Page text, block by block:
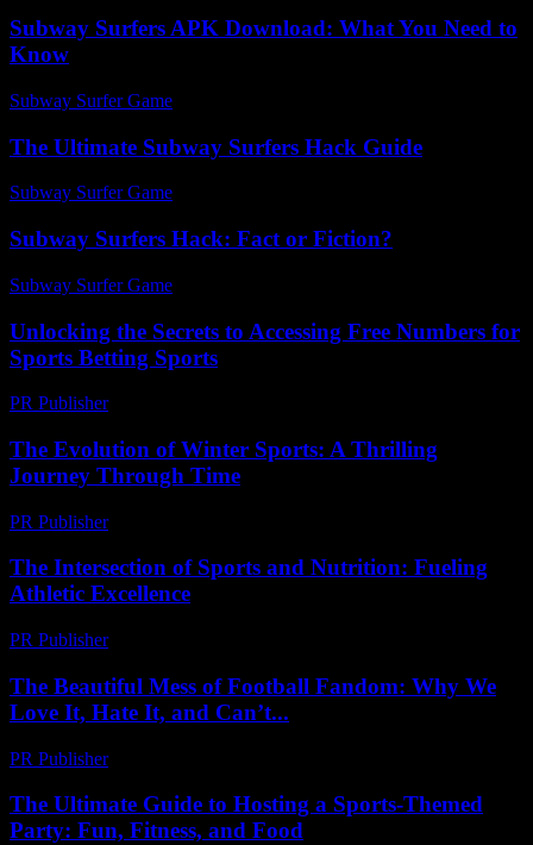
Subway Surfers APK Download: What You Need to
Know
Subway Surfer Game
The Ultimate Subway Surfers Hack Guide
Subway Surfer Game
Subway Surfers Hack: Fact or Fiction?
Subway Surfer Game
Unlocking the Secrets to Accessing Free Numbers for
Sports Betting Sports
PR Publisher-
The Evolution of Winter Sports: A Thrilling
Journey Through Time
PR Publisher-
The Intersection of Sports and Nutrition: Fueling
Athletic Excellence
PR Publisher-
The Beautiful Mess of Football Fandom: Why We
Love It, Hate It, and Can’t...
PR Publisher-
The Ultimate Guide to Hosting a Sports-Themed
Party: Fun, Fitness, and Food